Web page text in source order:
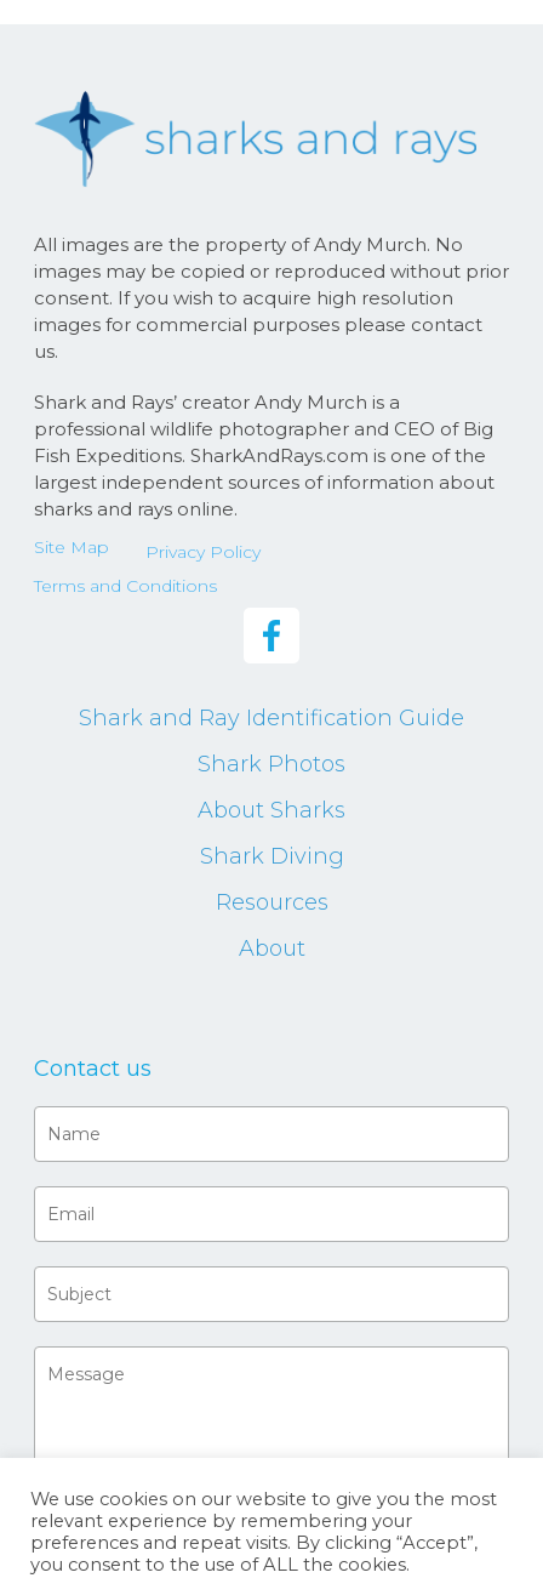
All images are the property of Andy Murch. No
images may be copied or reproduced without prior
consent. If you wish to acquire high resolution
images for commercial purposes please contact
us.
Shark and Rays’ creator Andy Murch is a
professional wildlife photographer and CEO of Big
Fish Expeditions. SharkAndRays.com is one of the
largest independent sources of information about
sharks and rays online.
Site Map
Privacy Policy
Terms and Conditions
Shark and Ray Identification Guide
Shark Photos
About Sharks
Shark Diving
Resources
About
Contact us
We use cookies on our website to give you the most
relevant experience by remembering your
preferences and repeat visits. By clicking “Accept”,
you consent to the use of ALL the cookies.